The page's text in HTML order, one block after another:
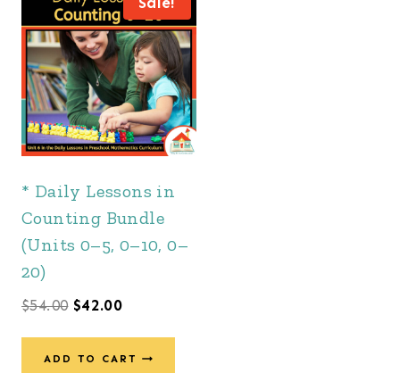
* Daily Lessons in
Counting Bundle
(Units 0–5, 0–10, 0–
20)
$54.00 Original
price
was:
$42.00Current
price
is:
ADD TO CART